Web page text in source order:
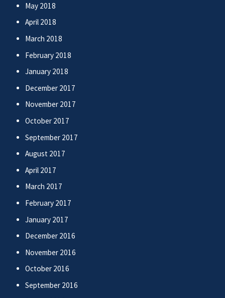
May 2018
April 2018
March 2018
February 2018
January 2018
December 2017
November 2017
October 2017
September 2017
August 2017
April 2017
March 2017
February 2017
January 2017
December 2016
November 2016
October 2016
September 2016